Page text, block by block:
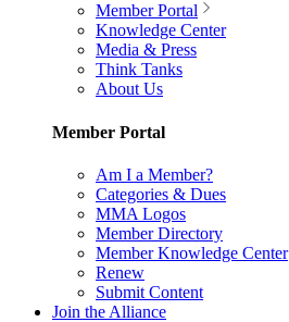
Member Portal
Knowledge Center
Media & Press
Think Tanks
About Us
Member Portal
Am I a Member?
Categories & Dues
MMA Logos
Member Directory
Member Knowledge Center
Renew
Submit Content
Join the Alliance